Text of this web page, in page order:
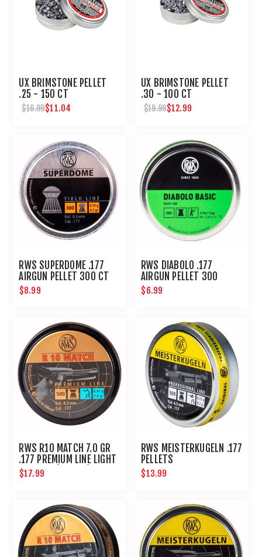
UX BRIMSTONE PELLET
.25 - 150 CT
$16.99$11.04
UX BRIMSTONE PELLET
.30 - 100 CT
$19.99$12.99
RWS SUPERDOME .177
AIRGUN PELLET 300 CT
$8.99
RWS DIABOLO .177
AIRGUN PELLET 300
COUNT
$6.99
RWS R10 MATCH 7.0 GR
.177 PREMIUM LINE LIGHT
4.50 MM (500 CT)
$17.99
RWS MEISTERKUGELN .177
PELLETS
$13.99